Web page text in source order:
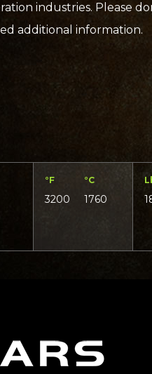
industries. Please
additional information.
°F °C
3200 1760